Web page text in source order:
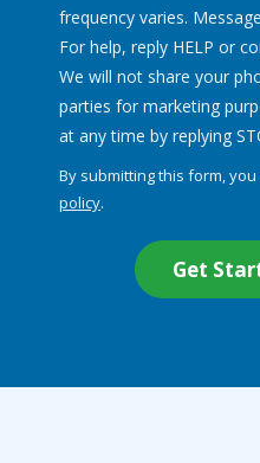
frequency varies.
For help, reply HELP or
We will not share your
parties for marketing
at any time by replying
By submitting this form,
policy.
Submission